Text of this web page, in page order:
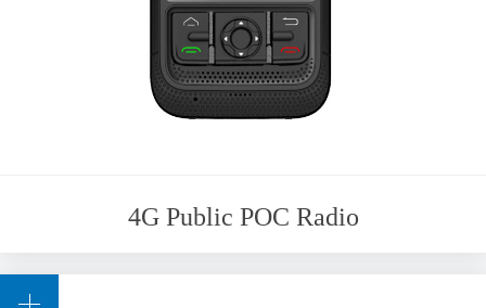
4G Public POC Radio